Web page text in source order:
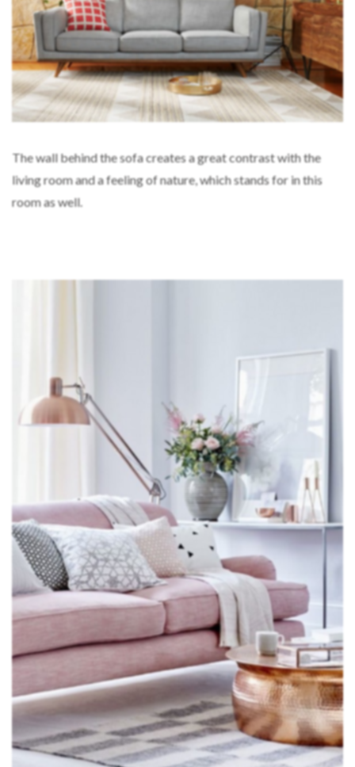
The wall behind the sofa creates a great contrast with the
living room and a feeling of nature, which stands for in this
room as well.